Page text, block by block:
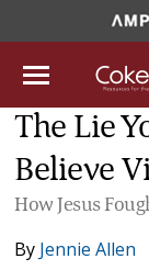
The Lie
Believe
How Jesus
By Jennie Allen